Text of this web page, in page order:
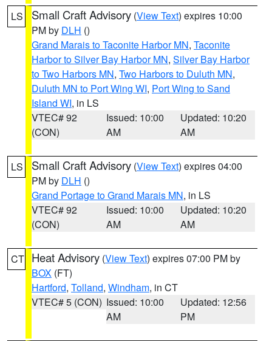
LS Small Craft Advisory (View Text) expires 10:00
PM by DLH ()
Grand Marais to Taconite Harbor MN, Taconite
Harbor to Silver Bay Harbor MN, Silver Bay Harbor
to Two Harbors MN, Two Harbors to Duluth MN,
Duluth MN to Port Wing WI, Port Wing to Sand
Island WI, in LS
VTEC# 92
(CON)
Issued: 10:00
AM
Updated: 10:20
AM
LS Small Craft Advisory (View Text) expires 04:00
PM by DLH ()
Grand Portage to Grand Marais MN, in LS
VTEC# 92
(CON)
Issued: 10:00
AM
Updated: 10:20
AM
CT Heat Advisory (View Text) expires 07:00 PM by
BOX (FT)
Hartford, Tolland, Windham, in CT
VTEC# 5 (CON) Issued: 10:00
AM
Updated: 12:56
PM